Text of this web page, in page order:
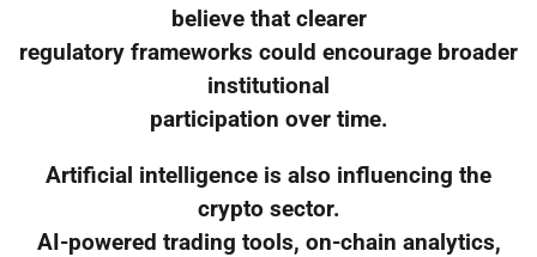
believe that clearer
regulatory frameworks could encourage broader
institutional
participation over time.
Artificial intelligence is also influencing the
crypto sector.
AI-powered trading tools, on-chain analytics,